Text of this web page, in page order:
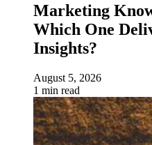
Marketing
Which One
Insights?
August 5, 2026
1 min read